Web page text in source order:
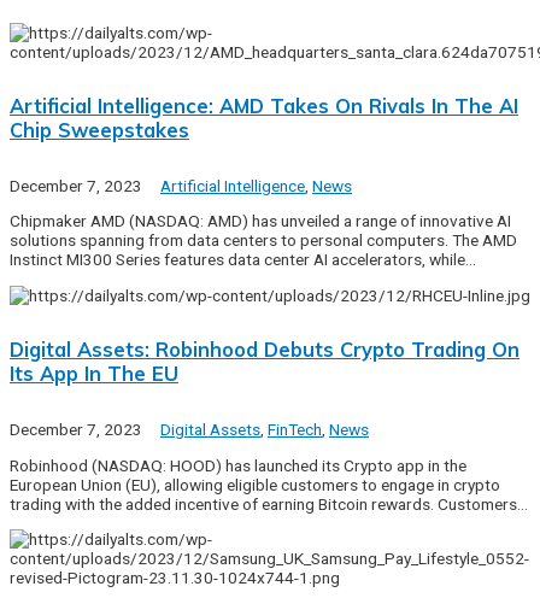
Artificial Intelligence: AMD Takes On Rivals In The AI
Chip Sweepstakes
December 7, 2023 Artificial Intelligence News
Chipmaker AMD (NASDAQ: AMD) has unveiled a range of innovative AI
solutions spanning from data centers to personal computers. The AMD
Instinct MI300 Series features data center AI accelerators, while…
Digital Assets: Robinhood Debuts Crypto Trading On
Its App In The EU
December 7, 2023 Digital Assets FinTech News
Robinhood (NASDAQ: HOOD) has launched its Crypto app in the
European Union (EU), allowing eligible customers to engage in crypto
trading with the added incentive of earning Bitcoin rewards. Customers…